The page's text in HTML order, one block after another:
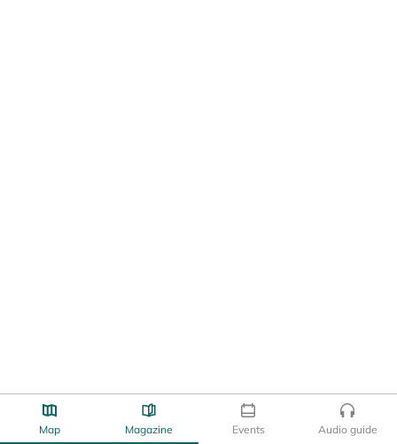
Map Magazine Events Audio guide